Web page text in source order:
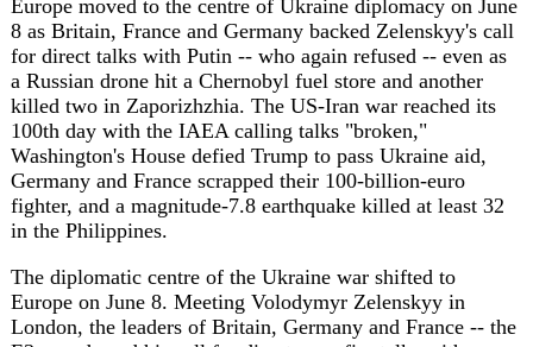
Washington's House defied Trump to pass Ukraine aid,
Germany and France scrapped their 100-billion-euro
fighter, and a magnitude-7.8 earthquake killed at least 32
in the Philippines.
The diplomatic centre of the Ukraine war shifted to
Europe on June 8. Meeting Volodymyr Zelenskyy in
London, the leaders of Britain, Germany and France -- the
E3 -- endorsed his call for direct ceasefire talks with
Vladimir Putin, with US and European participation, in a
joint statement that set out five conditions for a settlement.
The move followed an open letter in which Zelenskyy
proposed a face-to-face meeting; Putin dismissed it as
insincere, saying he saw "no point" in talks until a deal
was agreed. In a Sky News interview, Zelenskyy offered
to freeze the war along the current front line as the fastest